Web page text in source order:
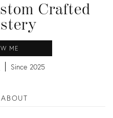
Crafted
ME
Since 2025
ABOUT